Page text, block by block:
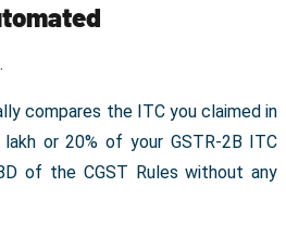
compares the ITC you claimed in
or 20% of your GSTR-2B ITC
of the CGST Rules without any